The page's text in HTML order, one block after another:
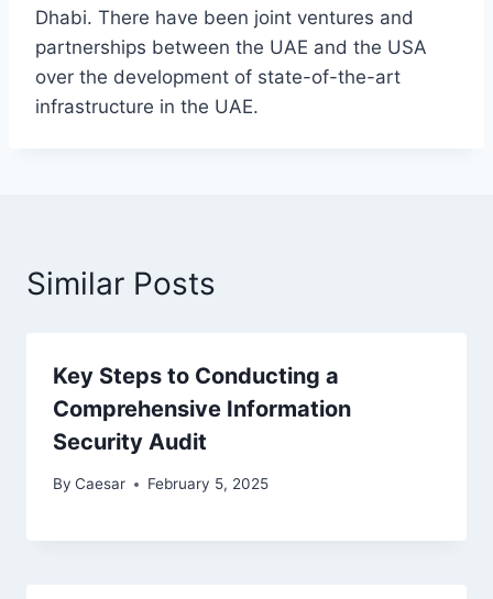
Dhabi. There have been joint ventures and
partnerships between the UAE and the USA
over the development of state-of-the-art
infrastructure in the UAE.
Similar Posts
Key Steps to Conducting a
Comprehensive Information
Security Audit
By Caesar February 5, 2025